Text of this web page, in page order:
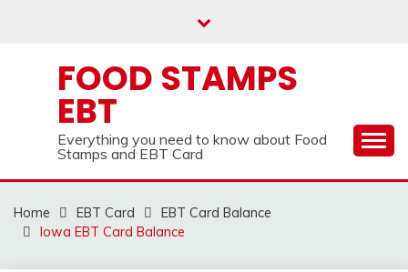
FOOD STAMPS
EBT
Everything you need to know about Food
Stamps and EBT Card
Home EBT Card
EBT Card Balance
Iowa EBT Card Balance